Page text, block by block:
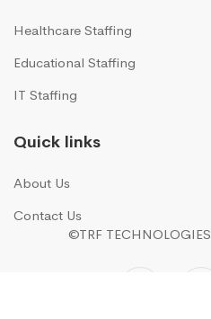
Healthcare Staffing
Educational Staffing
IT Staffing
Quick links
About Us
Contact Us
©TRF TECHNOLOGIES